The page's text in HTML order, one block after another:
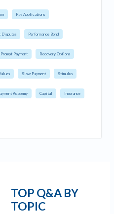
Pay Applications
Disputes Performance Bond
Prompt Payment Recovery Options
Slow Payment Stimulus
Academy Capital Insurance
TOP Q&A BY
TOPIC